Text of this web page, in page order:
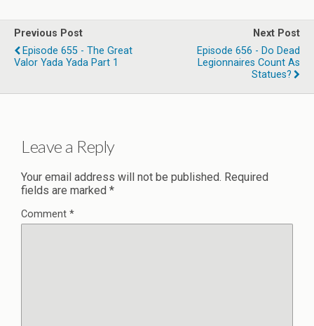
Previous Post
Episode 655 - The Great
Valor Yada Yada Part 1
Next Post
Episode 656 - Do Dead
Legionnaires Count As
Statues?
Leave a Reply
Your email address will not be published. Required
fields are marked *
Comment *